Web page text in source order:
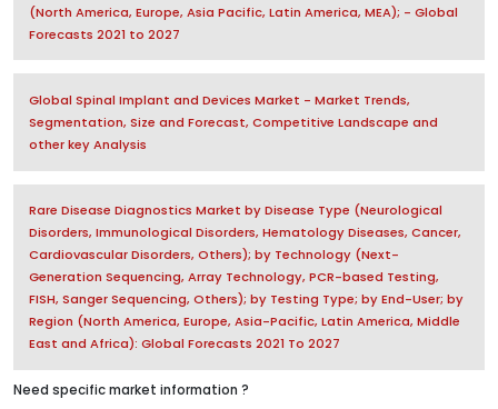
(North America, Europe, Asia Pacific, Latin America, MEA); - Global
Forecasts 2021 to 2027
Global Spinal Implant and Devices Market - Market Trends,
Segmentation, Size and Forecast, Competitive Landscape and
other key Analysis
Rare Disease Diagnostics Market by Disease Type (Neurological
Disorders, Immunological Disorders, Hematology Diseases, Cancer,
Cardiovascular Disorders, Others); by Technology (Next-
Generation Sequencing, Array Technology, PCR-based Testing,
FISH, Sanger Sequencing, Others); by Testing Type; by End-User; by
Region (North America, Europe, Asia-Pacific, Latin America, Middle
East and Africa): Global Forecasts 2021 To 2027
Need specific market information ?